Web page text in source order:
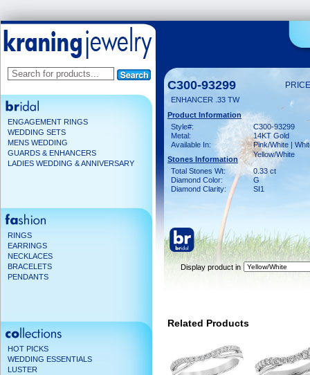
ENGAGEMENT RINGS
WEDDING SETS
MENS WEDDING
GUARDS & ENHANCERS
LADIES WEDDING & ANNIVERSARY
RINGS
EARRINGS
NECKLACES
BRACELETS
PENDANTS
HOT PICKS
WEDDING ESSENTIALS
LUSTER
C300-93299
ENHANCER .33 TW
Product Information
Style#:
C300-93299
Metal:
14KT Gold
Available In:
Pink/White |
Yellow/White
Stones Information
Total Stones Wt:
0.33 ct
Diamond Color:
G
Diamond Clarity:
SI1
Display product in
Related Products